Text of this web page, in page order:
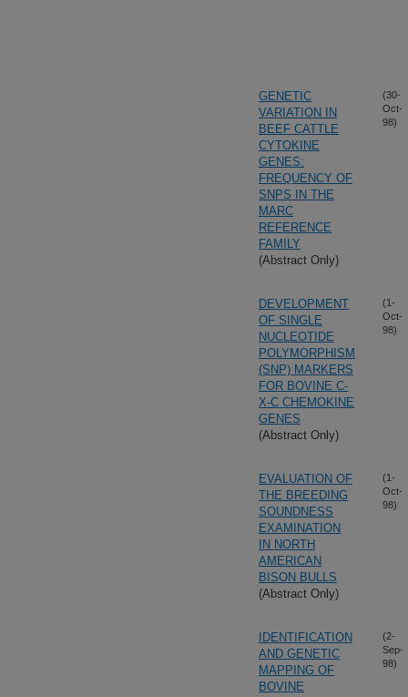
GENETIC
VARIATION IN
BEEF CATTLE
CYTOKINE
GENES:
FREQUENCY OF
SNPS IN THE
MARC
REFERENCE
FAMILY
(Abstract Only)
(30-
Oct-
98)
DEVELOPMENT
OF SINGLE
NUCLEOTIDE
POLYMORPHISM
(SNP) MARKERS
FOR BOVINE C-
X-C CHEMOKINE
GENES
(Abstract Only)
(1-
Oct-
98)
EVALUATION OF
THE BREEDING
SOUNDNESS
EXAMINATION
IN NORTH
AMERICAN
BISON BULLS
(Abstract Only)
(1-
Oct-
98)
IDENTIFICATION
AND GENETIC
MAPPING OF
BOVINE
(2-
Sep-
98)